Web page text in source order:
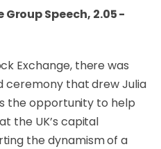
Speech, 2.05 -
Exchange, there was
ceremony that drew Julia
the opportunity to help
the UK’s capital
the dynamism of a